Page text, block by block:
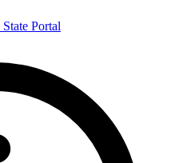
State Portal